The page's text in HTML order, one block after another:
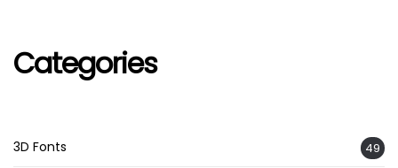
Categories
3D Fonts 49